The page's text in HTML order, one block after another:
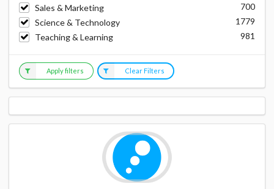
Sales & Marketing
700
Science & Technology
1779
Teaching & Learning
981
Apply filters Clear Filters